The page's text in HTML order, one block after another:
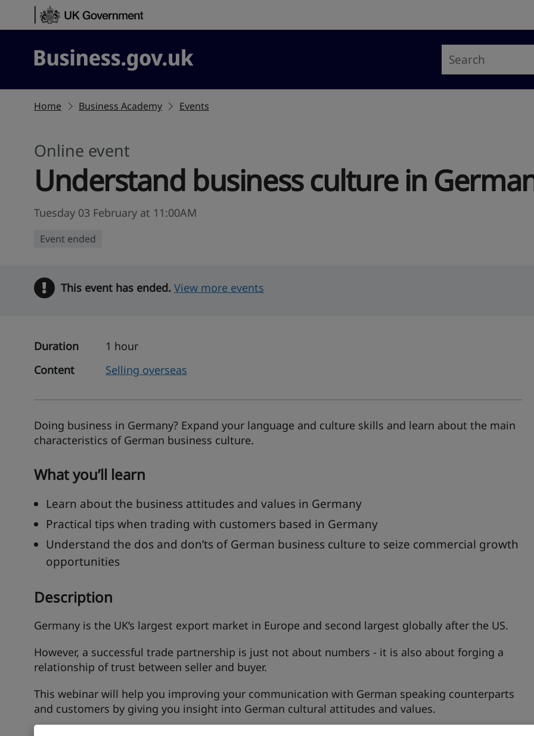
Skip to content
Business.gov.uk
Home Business Academy Events
Online event
Understand business culture in
Tuesday 03 February at 11:00AM
Event ended
Warning
This event has ended. View more events
Duration
1 hour
Content
Selling overseas
Doing business in Germany? Expand your language and culture skills and learn about the main
characteristics of German business culture.
What you’ll learn
Learn about the business attitudes and values in Germany
Practical tips when trading with customers based in Germany
Understand the dos and don’ts of German business culture to seize commercial growth
opportunities
Description
Germany is the UK’s largest export market in Europe and second largest globally after the US.
However, a successful trade partnership is just not about numbers - it is also about forging a
relationship of trust between seller and buyer.
This webinar will help you improving your communication with German speaking counterparts
and customers by giving you insight into German cultural attitudes and values.